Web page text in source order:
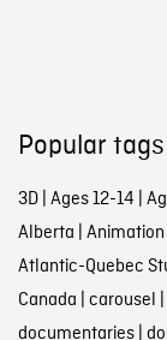
Popular tags
3D| Ages 12-14
Alberta Animation
Atlantic-Quebec
Canada carousel
documentaries|